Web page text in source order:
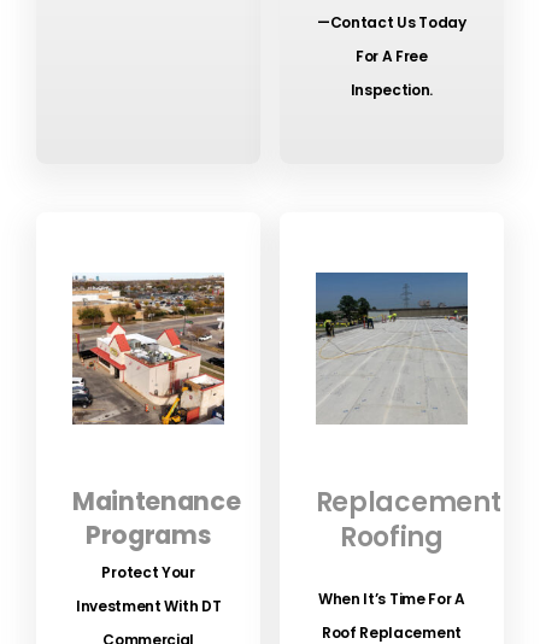
—contact Us Today
For A Free
Inspection.
Maintenance
Programs
Protect Your
Investment With DT
Commercial
Replacement
Roofing
When It’s Time For A
Roof Replacement